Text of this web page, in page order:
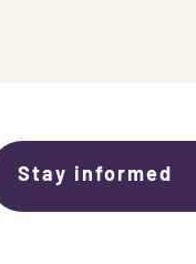
Stay informed